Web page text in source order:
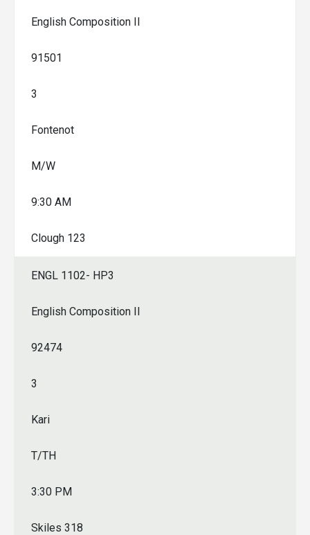
English Composition II
91501
3
Fontenot
M/W
9:30 AM
Clough 123
ENGL 1102- HP3
English Composition II
92474
3
Kari
T/TH
3:30 PM
Skiles 318